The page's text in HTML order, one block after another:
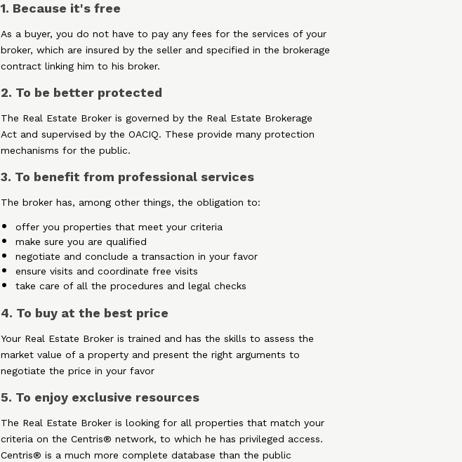
1. Because it's free
As a buyer, you do not have to pay any fees for the services of your
broker, which are insured by the seller and specified in the brokerage
contract linking him to his broker.
2. To be better protected
The Real Estate Broker is governed by the Real Estate Brokerage
Act and supervised by the OACIQ. These provide many protection
mechanisms for the public.
3. To benefit from professional services
The broker has, among other things, the obligation to:
offer you properties that meet your criteria
make sure you are qualified
negotiate and conclude a transaction in your favor
ensure visits and coordinate free visits
take care of all the procedures and legal checks
4. To buy at the best price
Your Real Estate Broker is trained and has the skills to assess the
market value of a property and present the right arguments to
negotiate the price in your favor
5. To enjoy exclusive resources
The Real Estate Broker is looking for all properties that match your
criteria on the Centris® network, to which he has privileged access.
Centris® is a much more complete database than the public